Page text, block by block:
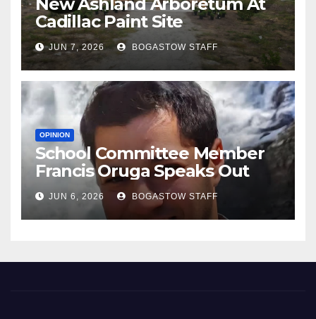
Cadillac Paint Site
JUN 7, 2026 BOGASTOW STAFF
OPINION
School Committee Member
Francis Oruga Speaks Out
JUN 6, 2026 BOGASTOW STAFF